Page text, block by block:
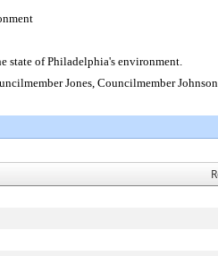
state of Philadelphia's environment.
Jones, Councilmember Johnson